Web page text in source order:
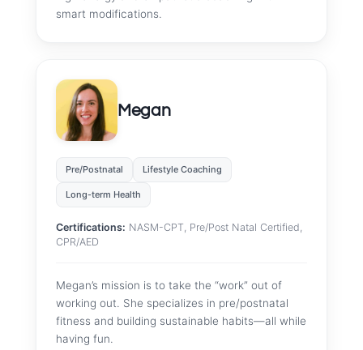
smart modifications.
Megan
Pre/Postnatal Lifestyle Coaching
Long-term Health
Certifications: NASM-CPT, Pre/Post Natal Certified,
CPR/AED
Megan’s mission is to take the “work” out of
working out. She specializes in pre/postnatal
fitness and building sustainable habits—all while
having fun.